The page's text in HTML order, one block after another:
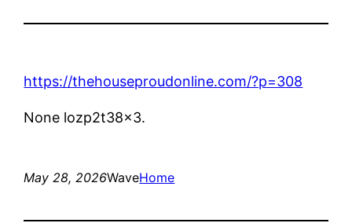
https://thehouseproudonline.com/?p=308
None lozp2t38x3.
May 28, 2026WaveHome